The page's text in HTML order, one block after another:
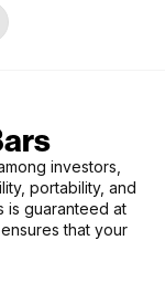
investors,
portability, and
is guaranteed at
that your